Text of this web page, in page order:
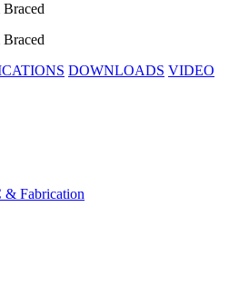
Braced
DOWNLOADS VIDEO